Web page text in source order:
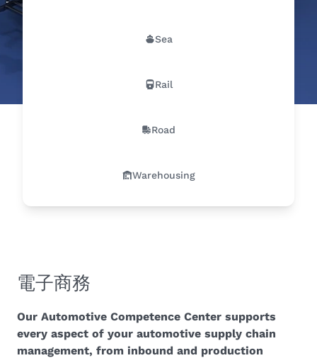
Sea
Rail
Road
Warehousing
電子商務
Our Automotive Competence Center supports
every aspect of your automotive supply chain
management, from inbound and production